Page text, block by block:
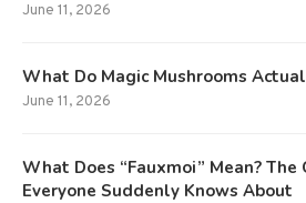
June 11, 2026
What Do Magic Mushrooms
June 11, 2026
What Does “Fauxmoi” Mean?
Everyone Suddenly Knows About